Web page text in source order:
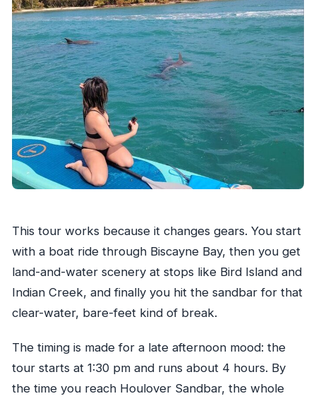
Can I get a refund if I cancel?
This tour works because it changes gears. You start
with a boat ride through Biscayne Bay, then you get
land-and-water scenery at stops like Bird Island and
Indian Creek, and finally you hit the sandbar for that
clear-water, bare-feet kind of break.
The timing is made for a late afternoon mood: the
tour starts at 1:30 pm and runs about 4 hours. By
the time you reach Houlover Sandbar, the whole